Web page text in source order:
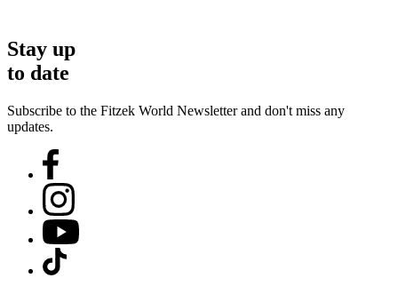
Stay up
to date
Subscribe to the Fitzek World Newsletter and don't miss any
updates.